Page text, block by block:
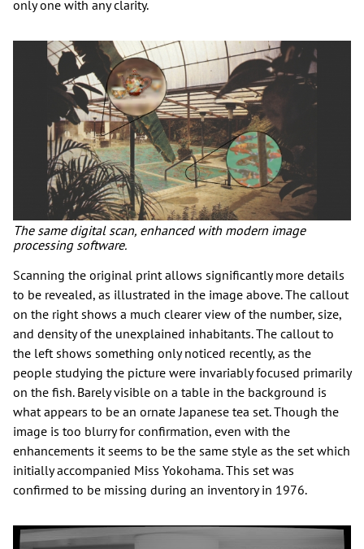
only one with any clarity.
The same digital scan, enhanced with modern image
processing software.
Scanning the original print allows significantly more details
to be revealed, as illustrated in the image above. The callout
on the right shows a much clearer view of the number, size,
and density of the unexplained inhabitants. The callout to
the left shows something only noticed recently, as the
people studying the picture were invariably focused primarily
on the fish. Barely visible on a table in the background is
what appears to be an ornate Japanese tea set. Though the
image is too blurry for confirmation, even with the
enhancements it seems to be the same style as the set which
initially accompanied Miss Yokohama. This set was
confirmed to be missing during an inventory in 1976.